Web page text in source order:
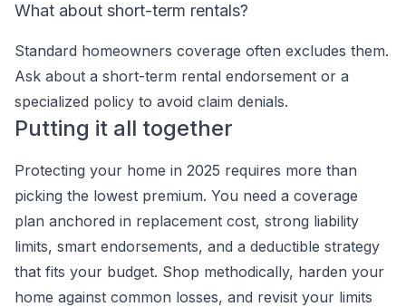
What about short-term rentals?
Standard homeowners coverage often excludes them.
Ask about a short-term rental endorsement or a
specialized policy to avoid claim denials.
Putting it all together
Protecting your home in 2025 requires more than
picking the lowest premium. You need a coverage
plan anchored in replacement cost, strong liability
limits, smart endorsements, and a deductible strategy
that fits your budget. Shop methodically, harden your
home against common losses, and revisit your limits